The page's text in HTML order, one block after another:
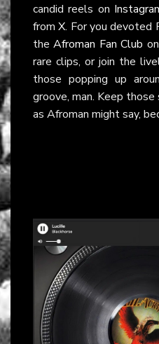
candid reels on
fromX. For you devoted
theAfroman Fan Club
rare clips, or join the
those popping up
groove, man. Keep
as Afroman might say,